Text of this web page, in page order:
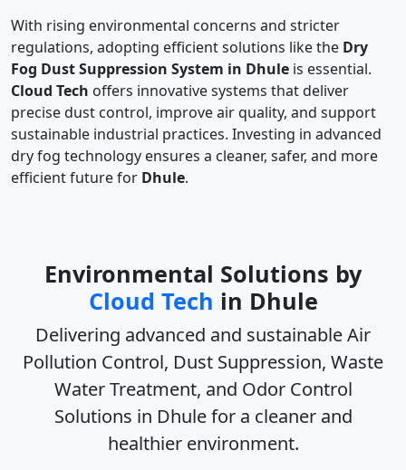
With rising environmental concerns and stricter
regulations, adopting efficient solutions like the Dry
Fog Dust Suppression System in Dhule is essential.
Cloud Tech offers innovative systems that deliver
precise dust control, improve air quality, and support
sustainable industrial practices. Investing in advanced
dry fog technology ensures a cleaner, safer, and more
efficient future for Dhule.
Environmental Solutions by
Cloud Tech in Dhule
Delivering advanced and sustainableAir
Pollution Control, Dust Suppression, Waste
Water Treatment, and Odor Control
Solutions in Dhulefor a cleaner and
healthier environment.